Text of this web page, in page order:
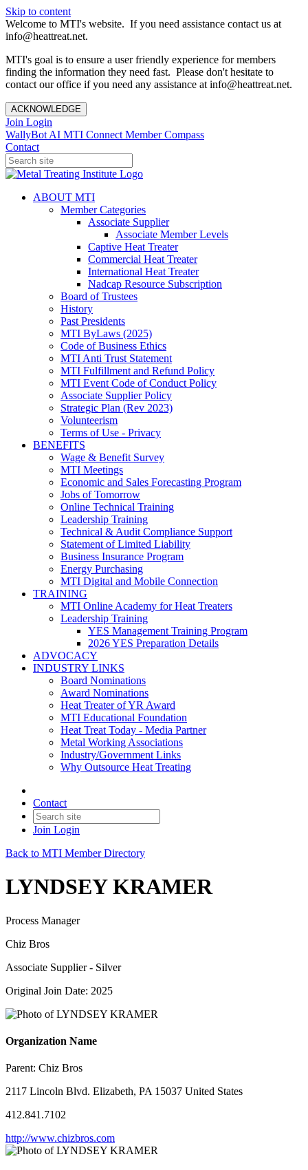
Skip to content
Welcome to MTI's website. If you need assistance contact us at
info@heattreat.net.
MTI's goal is to ensure a user friendly experience for members
finding the information they need fast. Please don't hesitate to
contact our office if you need any assistance at info@heattreat.net.
ACKNOWLEDGE
Join Login
WallyBot AI MTI Connect Member Compass
Contact
ABOUT MTI
Member Categories
Associate Supplier
Associate Member Levels
Captive Heat Treater
Commercial Heat Treater
International Heat Treater
Nadcap Resource Subscription
Board of Trustees
History
Past Presidents
MTI ByLaws (2025)
Code of Business Ethics
MTI Anti Trust Statement
MTI Fulfillment and Refund Policy
MTI Event Code of Conduct Policy
Associate Supplier Policy
Strategic Plan (Rev 2023)
Volunteerism
Terms of Use - Privacy
BENEFITS
Wage & Benefit Survey
MTI Meetings
Economic and Sales Forecasting Program
Jobs of Tomorrow
Online Technical Training
Leadership Training
Technical & Audit Compliance Support
Statement of Limited Liability
Business Insurance Program
Energy Purchasing
MTI Digital and Mobile Connection
TRAINING
MTI Online Academy for Heat Treaters
Leadership Training
YES Management Training Program
2026 YES Preparation Details
ADVOCACY
INDUSTRY LINKS
Board Nominations
Award Nominations
Heat Treater of YR Award
MTI Educational Foundation
Heat Treat Today - Media Partner
Metal Working Associations
Industry/Government Links
Why Outsource Heat Treating
Contact
Join Login
Back to MTI Member Directory
LYNDSEY KRAMER
Process Manager
Chiz Bros
Associate Supplier - Silver
Original Join Date: 2025
Organization Name
Parent: Chiz Bros
2117 Lincoln Blvd. Elizabeth, PA 15037 United States
412.841.7102
http://www.chizbros.com